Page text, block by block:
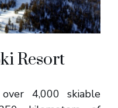
Resort
4,000 skiable